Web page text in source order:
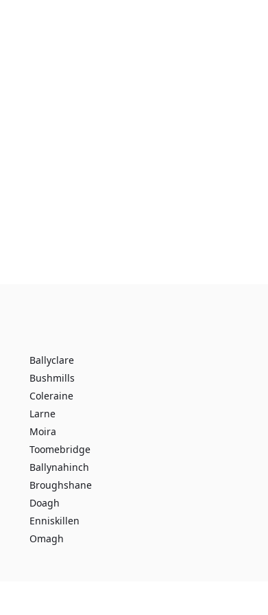
Ballyclare
Bushmills
Coleraine
Larne
Moira
Toomebridge
Ballynahinch
Broughshane
Doagh
Enniskillen
Omagh